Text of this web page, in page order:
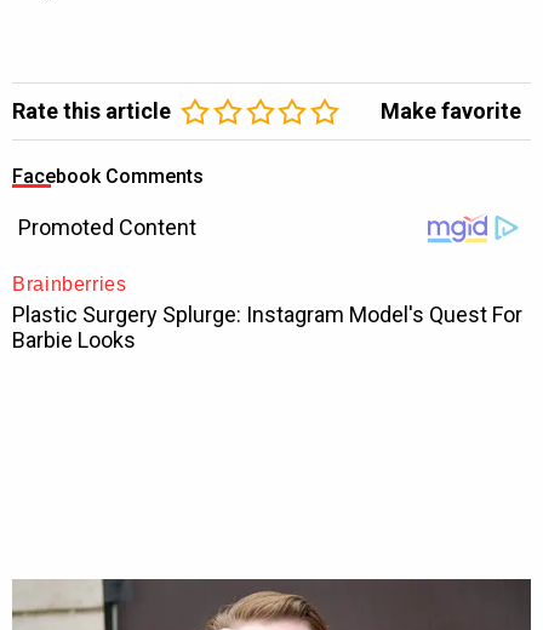
Rate this article Make favorite
Facebook Comments